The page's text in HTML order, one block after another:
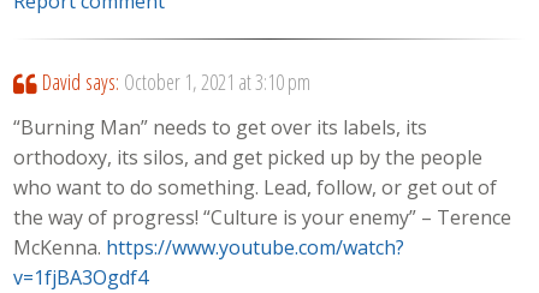
David says: October 1, 2021 at 3:10 pm
“Burning Man” needs to get over its labels, its
orthodoxy, its silos, and get picked up by the people
who want to do something. Lead, follow, or get out of
the way of progress! “Culture is your enemy” – Terence
McKenna. https://www.youtube.com/watch?
v=1fjBA3Ogdf4